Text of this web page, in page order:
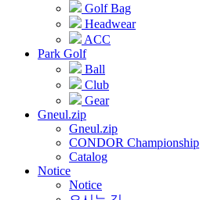
Golf Bag
Headwear
ACC
Park Golf
Ball
Club
Gear
Gneul.zip
Gneul.zip
CONDOR Championship
Catalog
Notice
Notice